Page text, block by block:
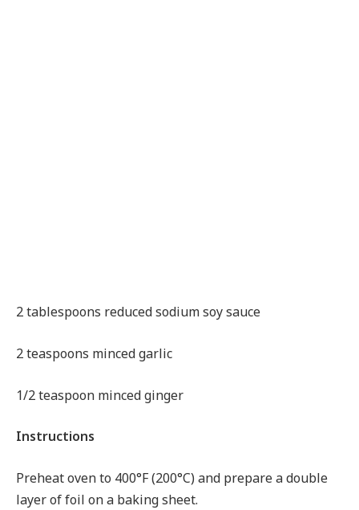
2 tablespoons reduced sodium soy sauce
2 teaspoons minced garlic
1/2 teaspoon minced ginger
Instructions
Preheat oven to 400°F (200°C) and prepare a double
layer of foil on a baking sheet.